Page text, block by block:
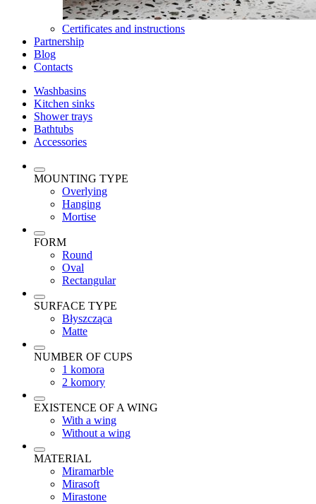
Certificates and instructions
Partnership
Blog
Contacts
Washbasins
Kitchen sinks
Shower trays
Bathtubs
Accessories
MOUNTING TYPE
Overlying
Hanging
Mortise
FORM
Round
Oval
Rectangular
SURFACE TYPE
Błyszcząca
Matte
NUMBER OF CUPS
1 komora
2 komory
EXISTENCE OF A WING
With a wing
Without a wing
MATERIAL
Miramarble
Mirasoft
Mirastone